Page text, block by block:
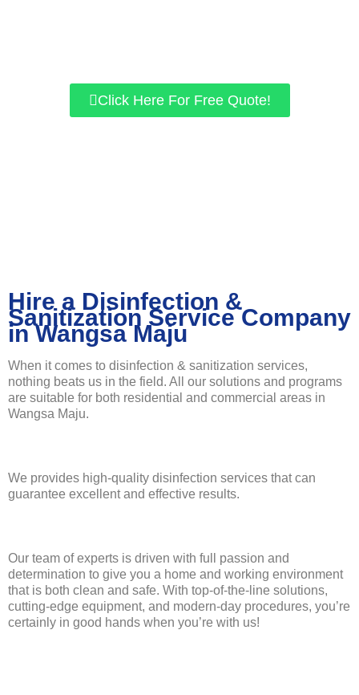
Click Here For Free Quote!
Hire a Disinfection &
Sanitization Service Company
in Wangsa Maju
When it comes to disinfection & sanitization services,
nothing beats us in the field. All our solutions and programs
are suitable for both residential and commercial areas in
Wangsa Maju.
We provides high-quality disinfection services that can
guarantee excellent and effective results.
Our team of experts is driven with full passion and
determination to give you a home and working environment
that is both clean and safe. With top-of-the-line solutions,
cutting-edge equipment, and modern-day procedures, you’re
certainly in good hands when you’re with us!